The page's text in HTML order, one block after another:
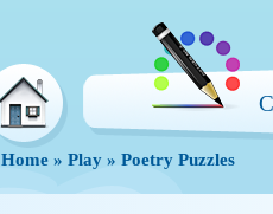
Home » Play » Poetry Puzzles